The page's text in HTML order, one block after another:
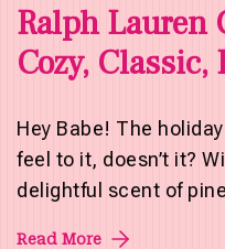
Ralph Lauren
Cozy,
Hey Babe! The
feel to it, doesn’t it?
delightful scent of
Read More